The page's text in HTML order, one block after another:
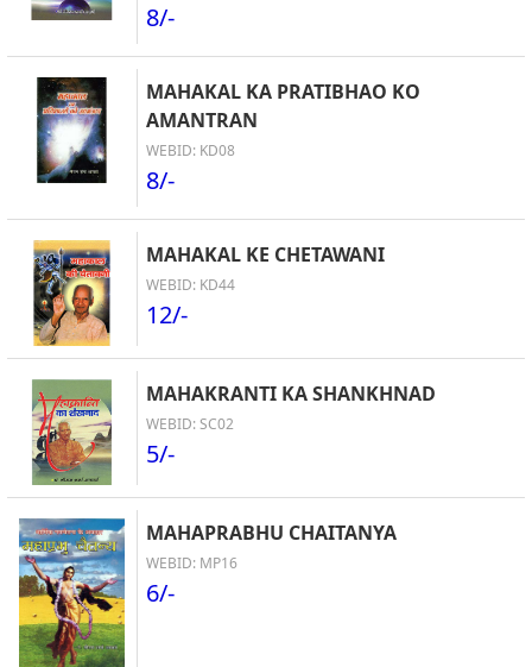
8/-
MAHAKAL KA PRATIBHAO KO
AMANTRAN
WEBID: KD08
8/-
MAHAKAL KE CHETAWANI
WEBID: KD44
12/-
MAHAKRANTI KA SHANKHNAD
WEBID: SC02
5/-
MAHAPRABHU CHAITANYA
WEBID: MP16
6/-